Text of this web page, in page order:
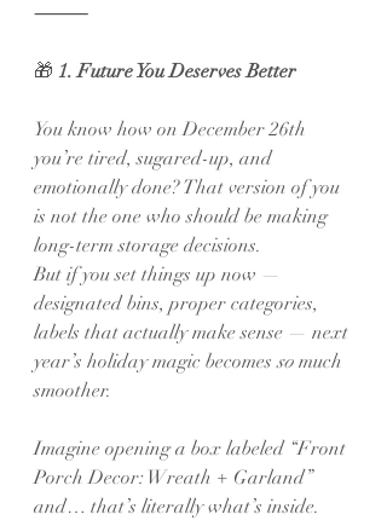
⸻
🎁 1. Future You Deserves Better
You know how on December 26th
you’re tired, sugared-up, and
emotionally done? That version of you
is not the one who should be making
long-term storage decisions.
But if you set things up now —
designated bins, proper categories,
labels that actually make sense — next
year’s holiday magic becomes so much
smoother.
Imagine opening a box labeled “Front
Porch Decor: Wreath + Garland”
and… that’s literally what’s inside.